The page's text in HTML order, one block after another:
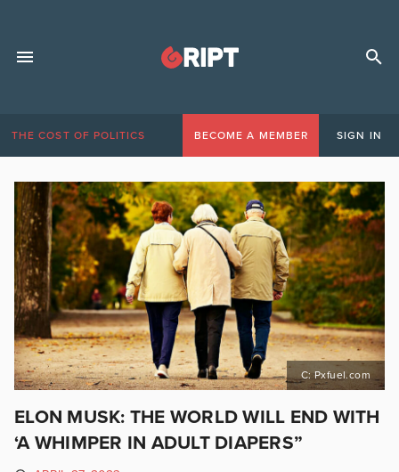
THE COST OF POLITICS BECOME A MEMBER SIGN IN
C: Pxfuel.com
ELON MUSK: THE WORLD WILL END WITH
‘A WHIMPER IN ADULT DIAPERS”